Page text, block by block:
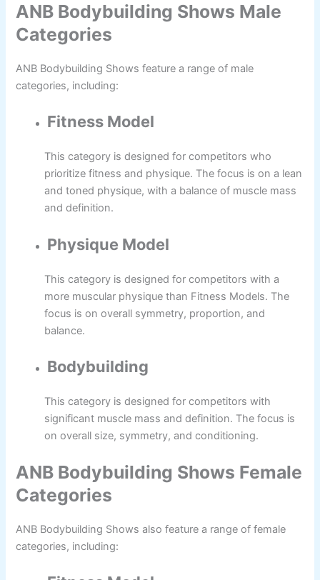
ANB Bodybuilding Shows Male
Categories
ANB Bodybuilding Shows feature a range of male
categories, including:
Fitness Model
This category is designed for competitors who
prioritize fitness and physique. The focus is on a lean
and toned physique, with a balance of muscle mass
and definition.
Physique Model
This category is designed for competitors with a
more muscular physique than Fitness Models. The
focus is on overall symmetry, proportion, and
balance.
Bodybuilding
This category is designed for competitors with
significant muscle mass and definition. The focus is
on overall size, symmetry, and conditioning.
ANB Bodybuilding Shows Female
Categories
ANB Bodybuilding Shows also feature a range of female
categories, including: